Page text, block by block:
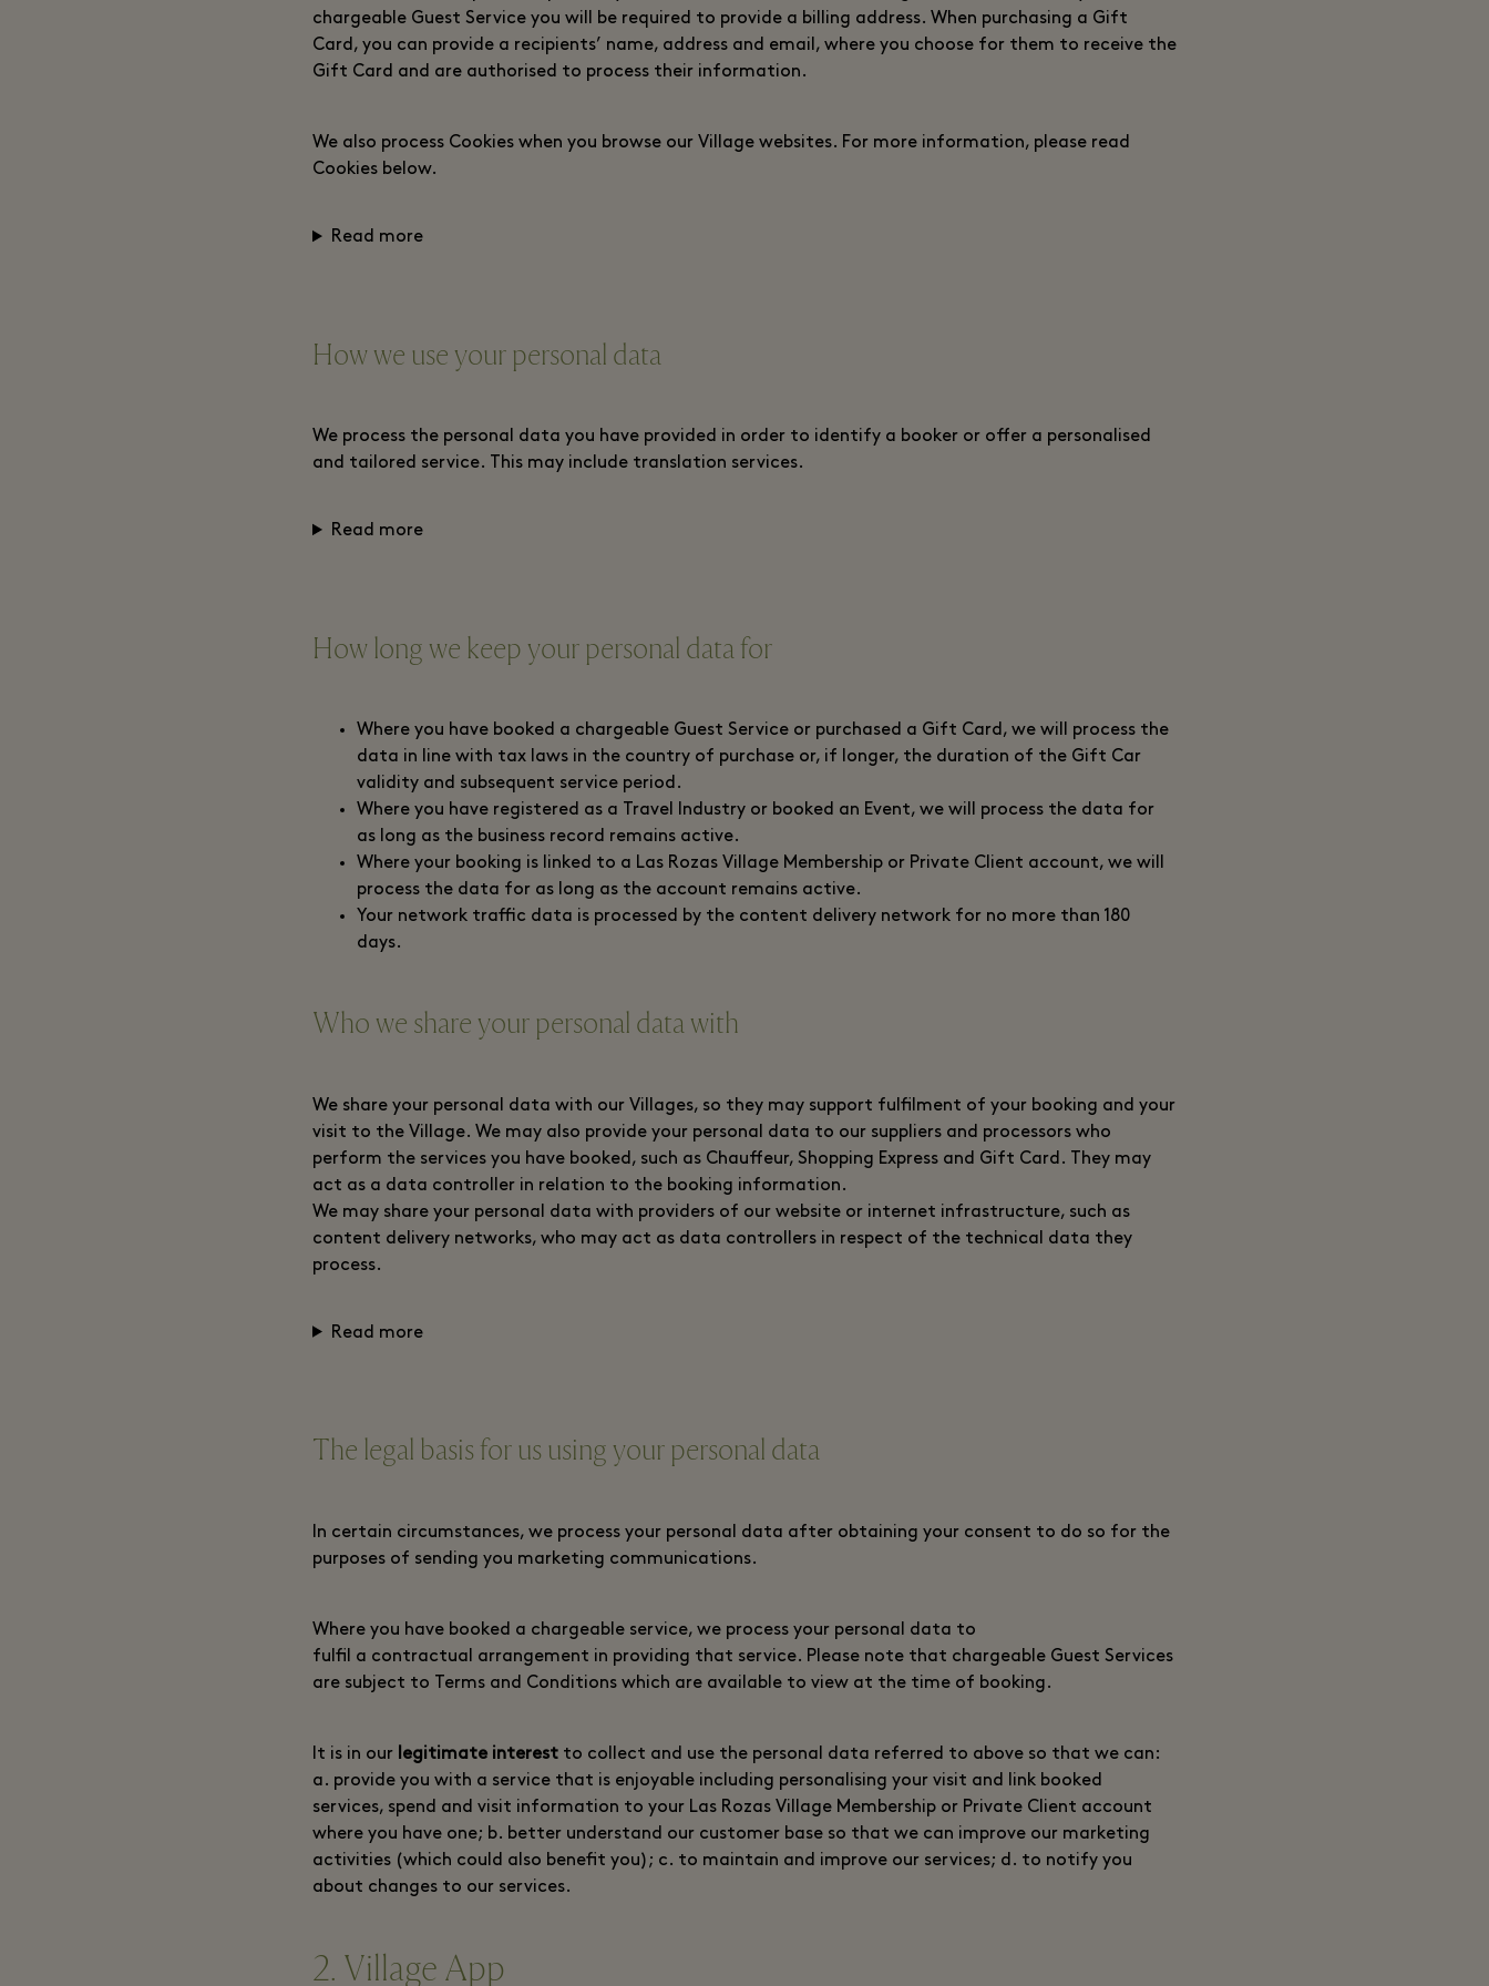
chargeable Guest Service you will be required to provide a billing address. When purchasing a Gift
Card, you can provide a recipients’ name, address and email, where you choose for them to receive the
Gift Card and are authorised to process their information.
We also process Cookies when you browse our Village websites. For more information, please read
Cookies below.
Read more
How we use your personal data
We process the personal data you have provided in order to identify a booker or offer a personalised
and tailored service. This may include translation services.
Read more
How long we keep your personal data for
Where you have booked a chargeable Guest Service or purchased a Gift Card, we will process the
data in line with tax laws in the country of purchase or, if longer, the duration of the Gift Car
validity and subsequent service period.
Where you have registered as a Travel Industry or booked an Event, we will process the data for
as long as the business record remains active.
Where your booking is linked to a Las Rozas Village Membership or Private Client account, we will
process the data for as long as the account remains active.
Your network traffic data is processed by the content delivery network for no more than 180
days.
Who we share your personal data with
We share your personal data with our Villages, so they may support fulfilment of your booking and your
visit to the Village. We may also provide your personal data to our suppliers and processors who
perform the services you have booked, such as Chauffeur, Shopping Express and Gift Card. They may
act as a data controller in relation to the booking information.
We may share your personal data with providers of our website or internet infrastructure, such as
content delivery networks, who may act as data controllers in respect of the technical data they
process.
Read more
The legal basis for us using your personal data
In certain circumstances, we process your personal data after obtaining your consent to do so for the
purposes of sending you marketing communications.
Where you have booked a chargeable service, we process your personal data to
fulfil a contractual arrangement in providing that service. Please note that chargeable Guest Services
are subject to Terms and Conditions which are available to view at the time of booking.
It is in our legitimate interest to collect and use the personal data referred to above so that we can:
a. provide you with a service that is enjoyable including personalising your visit and link booked
services, spend and visit information to your Las Rozas Village Membership or Private Client account
where you have one; b. better understand our customer base so that we can improve our marketing
activities (which could also benefit you); c. to maintain and improve our services; d. to notify you
about changes to our services.
2. Village App